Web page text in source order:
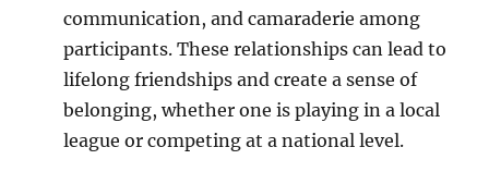
communication, and camaraderie among
participants. These relationships can lead to
lifelong friendships and create a sense of
belonging, whether one is playing in a local
league or competing at a national level.